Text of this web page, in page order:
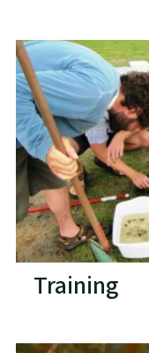
Training